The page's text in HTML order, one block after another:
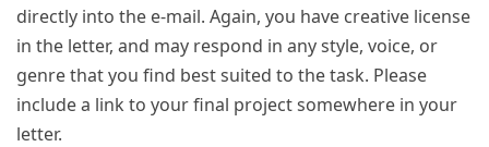
directly into the e-mail. Again, you have creative license
in the letter, and may respond in any style, voice, or
genre that you find best suited to the task. Please
include a link to your final project somewhere in your
letter.